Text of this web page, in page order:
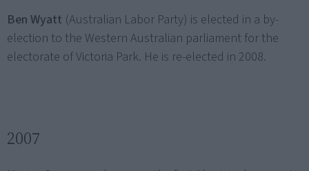
Ben Wyatt (Australian Labor Party) is elected in a by-
election to the Western Australian parliament for the
electorate of Victoria Park. He is re-elected in 2008.
2007